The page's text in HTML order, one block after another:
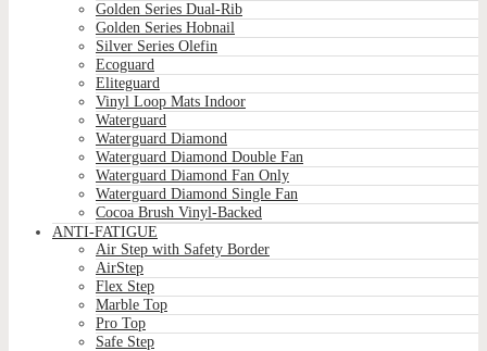
Golden Series Dual-Rib
Golden Series Hobnail
Silver Series Olefin
Ecoguard
Eliteguard
Vinyl Loop Mats Indoor
Waterguard
Waterguard Diamond
Waterguard Diamond Double Fan
Waterguard Diamond Fan Only
Waterguard Diamond Single Fan
Cocoa Brush Vinyl-Backed
ANTI-FATIGUE
Air Step with Safety Border
AirStep
Flex Step
Marble Top
Pro Top
Safe Step